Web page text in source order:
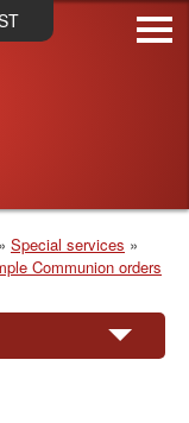
Special services
Communion orders